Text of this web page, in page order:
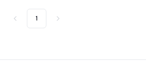
tools for gesture handling and
making it suitable for a wide
scenarios.
Previous
1 Next